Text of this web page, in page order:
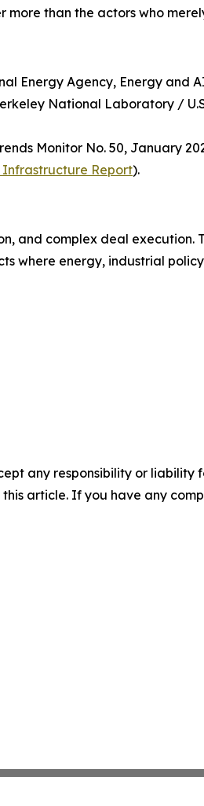
than the actors who
Energy Agency, Energy and
National Laboratory /
Monitor No. 50, January
Infrastructure Report).
and complex deal execution.
where energy, industrial
any responsibility or liability
article. If you have any